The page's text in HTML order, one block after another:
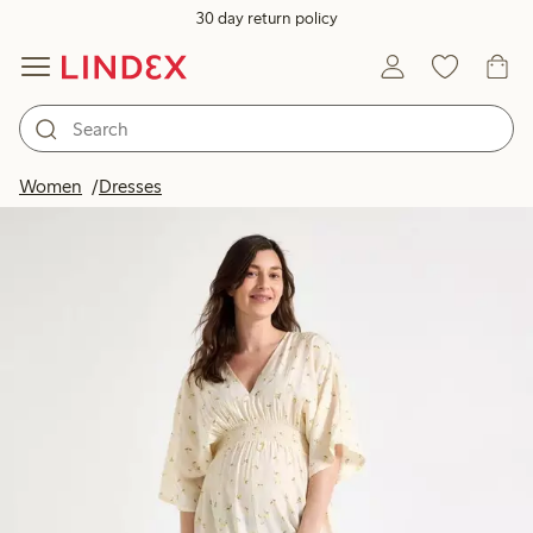
30 day return policy
Women Dresses